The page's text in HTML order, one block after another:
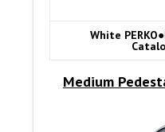
White
Medium